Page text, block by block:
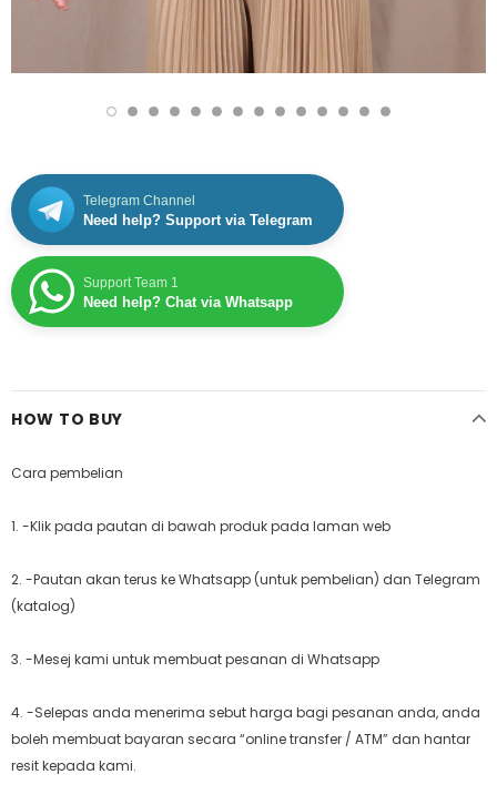
Telegram Channel
Need help? Support via Telegram
Support Team 1
Need help? Chat via Whatsapp
HOW TO BUY
Cara pembelian
1. -Klik pada pautan di bawah produk pada laman web
2. -Pautan akan terus ke Whatsapp (untuk pembelian) dan Telegram
(katalog)
3. -Mesej kami untuk membuat pesanan di Whatsapp
4. -Selepas anda menerima sebut harga bagi pesanan anda, anda
boleh membuat bayaran secara “online transfer / ATM” dan hantar
resit kepada kami.